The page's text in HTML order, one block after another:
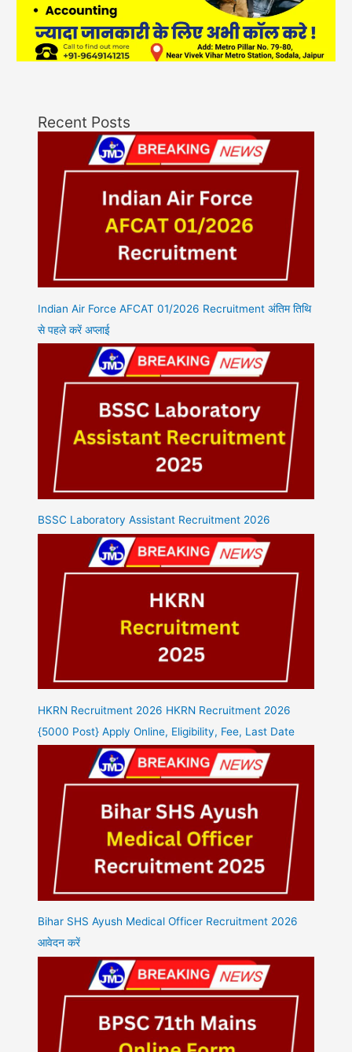
Recent Posts
Indian Air Force AFCAT 01/2026 Recruitment अंतिम तिथि
से पहले करें अप्लाई
BSSC Laboratory Assistant Recruitment 2026
HKRN Recruitment 2026 HKRN Recruitment 2026
{5000 Post} Apply Online, Eligibility, Fee, Last Date
Bihar SHS Ayush Medical Officer Recruitment 2026
आवेदन करें